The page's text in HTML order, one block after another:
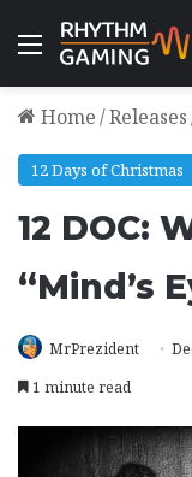
Menu
Home/Releases
12 Days of Christmas
12 DOC:
“Mind’s
MrPrezident
1 minute read